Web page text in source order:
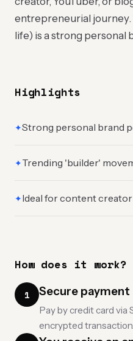
entrepreneurial journey.
life) is a strong personal
Highlights
✦Strong personal brand
✦Trending 'builder'
✦Ideal for content
How does it work?
1 Secure payment
Pay by credit card via
encrypted transaction.